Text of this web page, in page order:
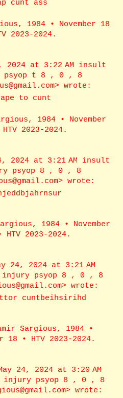
cunt ass
1984 • November 18
2023-2024.
2024 at 3:22 AM insult
psyop t 8 , 0 , 8
wrote:
to cunt
1984 • November
2023-2024.
2024 at 3:21 AM insult
psyop 8 , 0 , 8
wrote:
1984 • November
HTV 2023-2024.
24, 2024 at 3:21 AM
psyop 8 , 0 , 8
wrote:
cuntbeihsirihd
Sargious, 1984 •
18 • HTV 2023-2024.
24, 2024 at 3:20 AM
psyop 8 , 0 , 8
wrote: